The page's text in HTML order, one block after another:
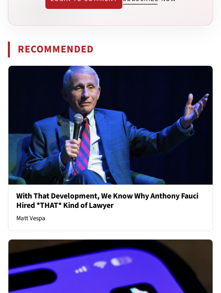
RECOMMENDED
With That Development, We Know Why Anthony Fauci
Hired *THAT* Kind of Lawyer
Matt Vespa